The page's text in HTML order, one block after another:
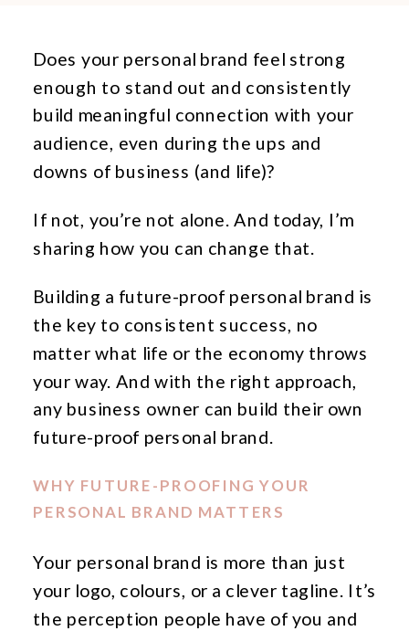
proof personal brand.
Does your personal brand feel strong
enough to stand out and consistently
build meaningful connection with your
audience, even during the ups and
downs of business (and life)?
If not, you’re not alone. And today, I’m
sharing how you can change that.
Building a future-proof personal brand is
the key to consistent success, no
matter what life or the economy throws
your way. And with the right approach,
any business owner can build their own
future-proof personal brand.
WHY FUTURE-PROOFING YOUR
PERSONAL BRAND MATTERS
Your personal brand is more than just
your logo, colours, or a clever tagline. It’s
the perception people have of you and